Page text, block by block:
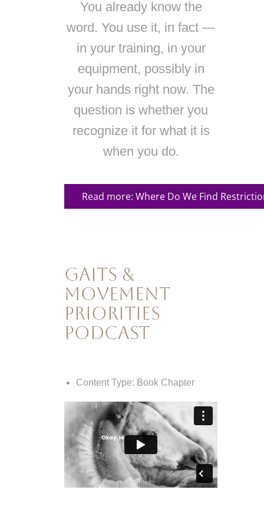
You already know the
word. You use it, in fact —
in your training, in your
equipment, possibly in
your hands right now. The
question is whether you
recognize it for what it is
when you do.
Read more: Where Do We Find
Gaits &
Movement
Priorities
Podcast
Content Type: Book Chapter